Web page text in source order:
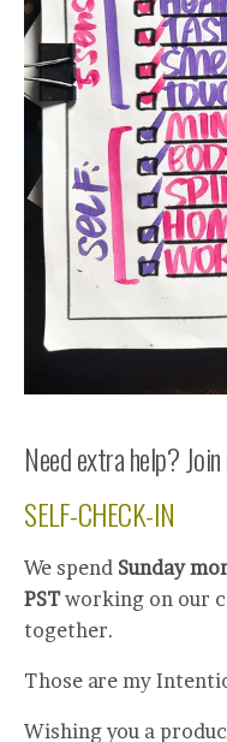
Need extra help?
SELF-CHECK-IN
We spend Sunday
PSTworking on our
together.
Those are my
Wishing you a